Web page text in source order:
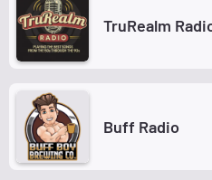
TruRealm
Buff Radio